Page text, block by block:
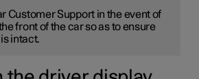
Customer Support in the event of
front of the car so as to ensure
intact.